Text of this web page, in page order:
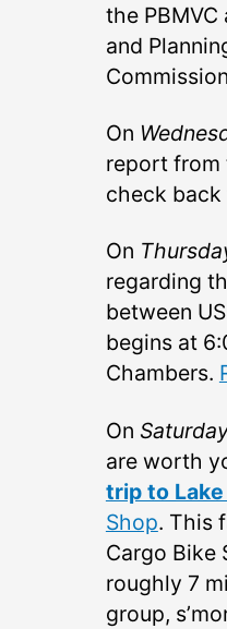
the
and
On
report from
check
On
regarding
between
begins at
Chambers.
On
are worth
trip to
Shop. This
Cargo Bike
roughly 7
group,